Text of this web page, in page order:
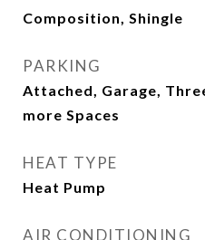
Composition, Shingle
PARKING
Attached, Garage,
more Spaces
HEAT TYPE
Heat Pump
AIR CONDITIONING